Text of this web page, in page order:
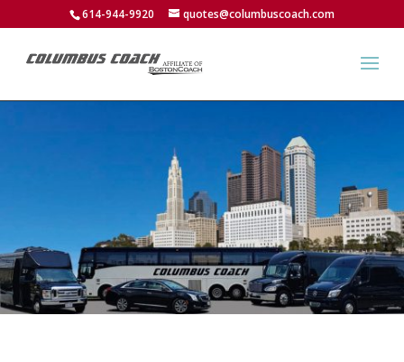
614-944-9920 quotes@columbuscoach.com